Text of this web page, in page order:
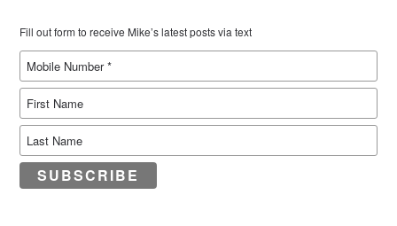
Fill out form to receive Mike’s latest posts via text
SUBSCRIBE